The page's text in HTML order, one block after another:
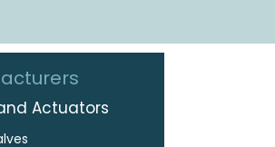
Actuators